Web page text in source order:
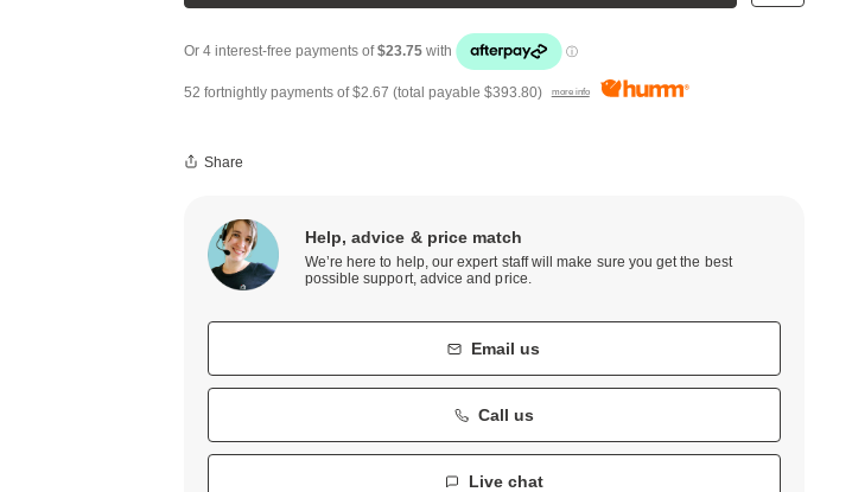
52 fortnightly payments of$2.67 (total payable $393.80) more info
Share
Help, advice & price match
We’re here to help, our expert staff will make sure you get the best
possible support, advice and price.
Email us
Call us
Live chat